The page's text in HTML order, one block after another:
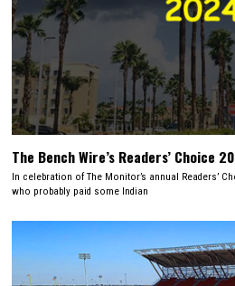
The Bench Wire’s Readers’ Choice
In celebration of The Monitor’s annual Readers’
who probably paid some Indian